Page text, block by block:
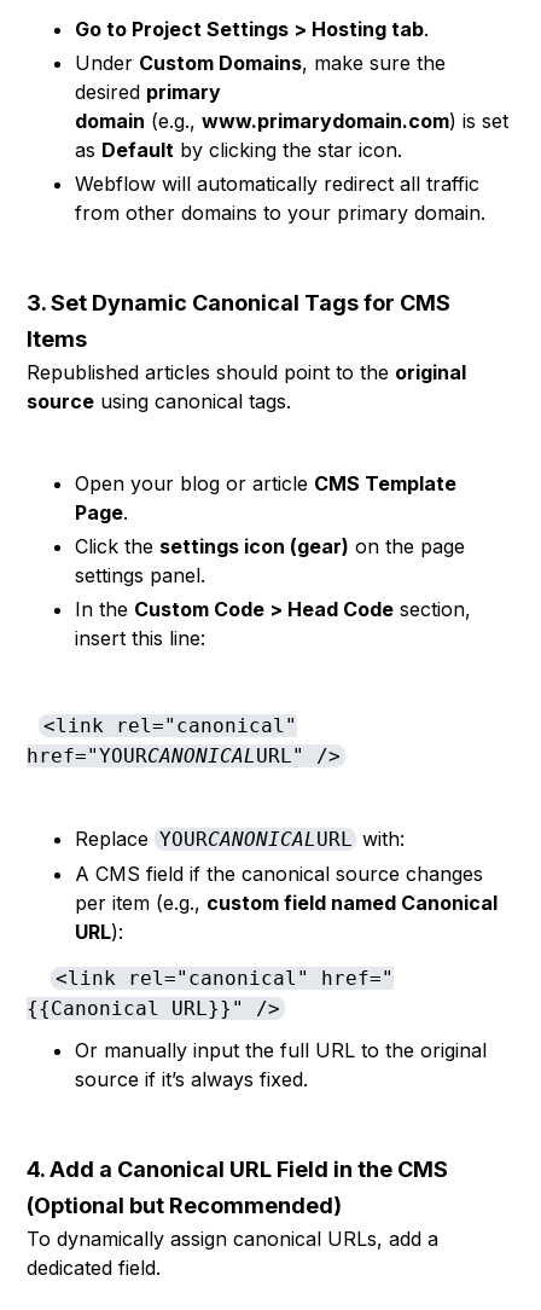
Go to Project Settings > Hosting tab.
Under Custom Domains, make sure the
desired primary
domain (e.g.,www.primarydomain.com) is set
as Default by clicking the star icon.
Webflow will automatically redirect all traffic
from other domains to your primary domain.
3. Set Dynamic Canonical Tags for CMS
Items
Republished articles should point to the original
source using canonical tags.
Open your blog or article CMS Template
Page.
Click the settings icon (gear) on the page
settings panel.
In the Custom Code > Head Code section,
insert this line:
<link rel="canonical"
href="YOURCANONICALURL" />
ReplaceYOURCANONICALURLwith:
A CMS field if the canonical source changes
per item (e.g., custom field named Canonical
URL):
<link rel="canonical" href="
{{Canonical URL}}" />
Or manually input the full URL to the original
source if it’s always fixed.
4. Add a Canonical URL Field in the CMS
(Optional but Recommended)
To dynamically assign canonical URLs, add a
dedicated field.